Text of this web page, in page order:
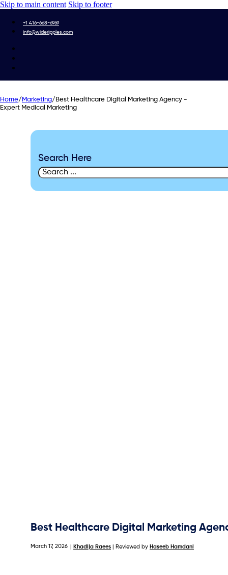
Skip to main content Skip to footer
+1 416-668-6969
info@wideripples.com
Home/ Marketing/ Best Healthcare Digital Marketing Agency -
Expert Medical Marketing
Best Healthcare Digital Marketing
March 17, 2026 Khadija Raees | Reviewed by Haseeb Hamdani
Search Here
Search